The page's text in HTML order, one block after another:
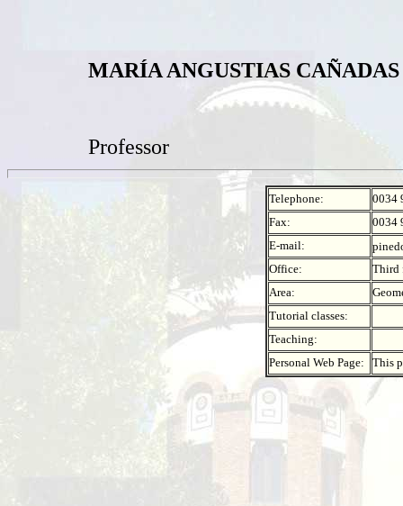
MARÍA ANGUSTIAS
Professor
Telephone:
0034
Fax:
0034
E-mail:
Office:
Third
Area:
Tutorial classes:
Teaching:
Personal Web Page:
This